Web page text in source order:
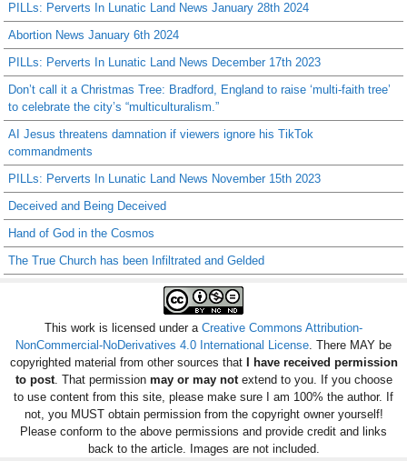
PILLs: Perverts In Lunatic Land News January 28th 2024
Abortion News January 6th 2024
PILLs: Perverts In Lunatic Land News December 17th 2023
Don’t call it a Christmas Tree: Bradford, England to raise ‘multi-faith tree’
to celebrate the city’s “multiculturalism.”
AI Jesus threatens damnation if viewers ignore his TikTok
commandments
PILLs: Perverts In Lunatic Land News November 15th 2023
Deceived and Being Deceived
Hand of God in the Cosmos
The True Church has been Infiltrated and Gelded
This work is licensed under a Creative Commons Attribution-
NonCommercial-NoDerivatives 4.0 International License. There MAY be
copyrighted material from other sources thatI have received permission
to post. That permission may or may notextend to you. If you choose
to use content from this site, please make sure I am 100% the author. If
not, you MUST obtain permission from the copyright owner yourself!
Please conform to the above permissions and provide credit and links
back to the article. Images are not included.